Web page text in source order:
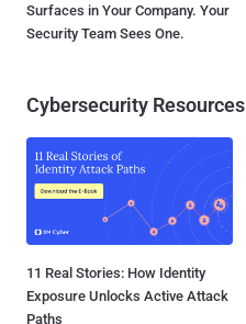
Surfaces in Your Company. Your
Security Team Sees One.
Cybersecurity Resources
11 Real Stories: How Identity
Exposure Unlocks Active Attack
Paths